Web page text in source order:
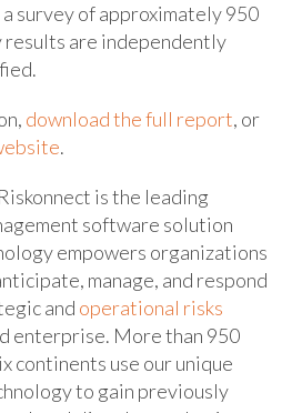
a survey of approximately 950
results are independently
download the full report, or
.
Riskonnect is the leading
software solution
empowers organizations
manage, and respond
and operational risks
enterprise. More than 950
continents use our unique
to gain previously